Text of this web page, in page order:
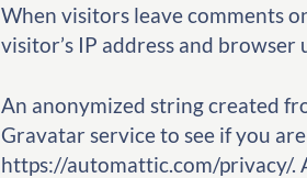
When visitors leave comments
visitor’s IP address and
An anonymized string created
Gravatar service to see if you
https://automattic.com/privacy/.